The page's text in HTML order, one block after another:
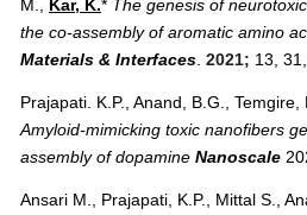
M., Kar, K.* The genesis of
the co-assembly of aromatic amino
Materials & Interfaces 2021; 13,
Prajapati. K.P., Anand, B.G., Temgire,
Amyloid-mimicking toxic nanofibers
assembly of dopamine Nanoscale
Ansari M., Prajapati, K.P., Mittal S.,